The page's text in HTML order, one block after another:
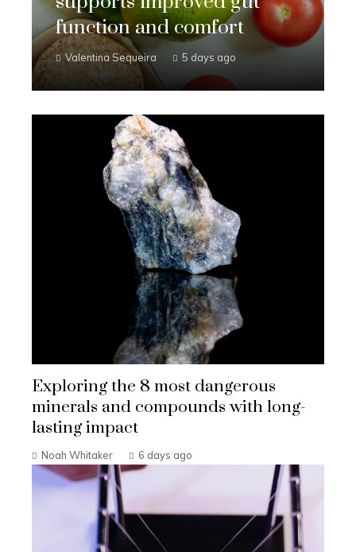
function and comfort
Valentina Sequeira 5 days ago
Exploring the 8 most dangerous
minerals and compounds with long-
lasting impact
Noah Whitaker 6 days ago